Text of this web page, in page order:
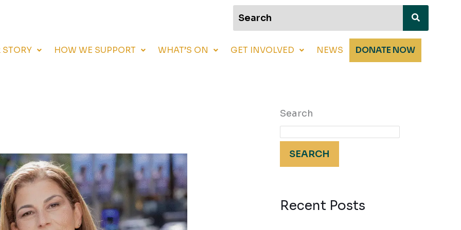
STORY HOW WE SUPPORT WHAT’S ON GET INVOLVED NEWS DONATE NOW
Search
SEARCH
Recent Posts